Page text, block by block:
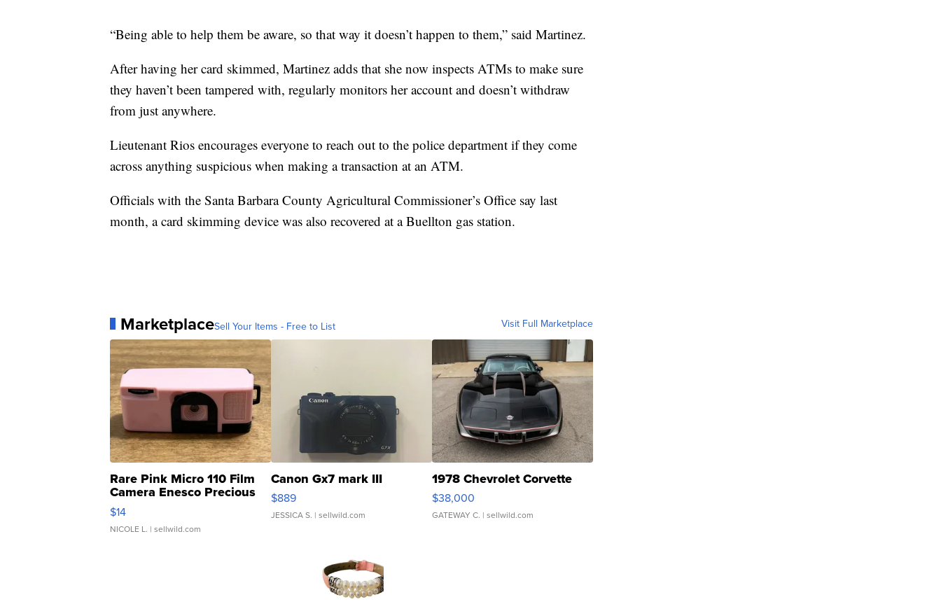
“Being able to help them be aware, so that way it doesn’t happen to them,” said Martinez.
After having her card skimmed, Martinez adds that she now inspects ATMs to make sure
they haven’t been tampered with, regularly monitors her account and doesn’t withdraw
from just anywhere.
Lieutenant Rios encourages everyone to reach out to the police department if they come
across anything suspicious when making a transaction at an ATM.
Officials with the Santa Barbara County Agricultural Commissioner’s Office say last
month, a card skimming device was also recovered at a Buellton gas station.
MarketplaceSell Your Items - Free to List Visit Full Marketplace
Rare Pink Micro 110 Film
Camera Enesco Precious
Moments TD4
$14
NICOLE L. | sellwild.com
Canon Gx7 mark III
$889
JESSICA S. | sellwild.com
1978 Chevrolet Corvette
$38,000
GATEWAY C. | sellwild.com